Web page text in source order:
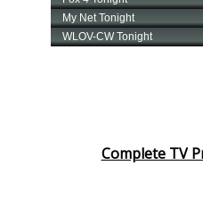
Complete TV